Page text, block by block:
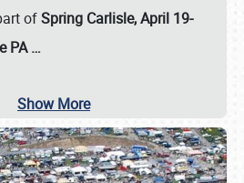
ofSpring Carlisle, April 19-
PA…
Show More